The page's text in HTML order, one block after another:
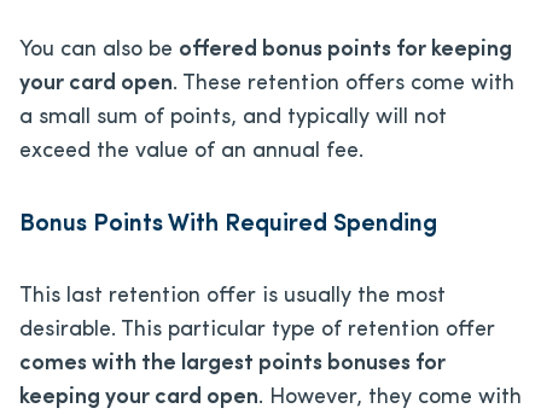
You can also be offered bonus points for keeping
your card open. These retention offers come with
a small sum of points, and typically will not
exceed the value of an annual fee.
Bonus Points With Required Spending
This last retention offer is usually the most
desirable. This particular type of retention offer
comes with the largest points bonuses for
keeping your card open. However, they come with